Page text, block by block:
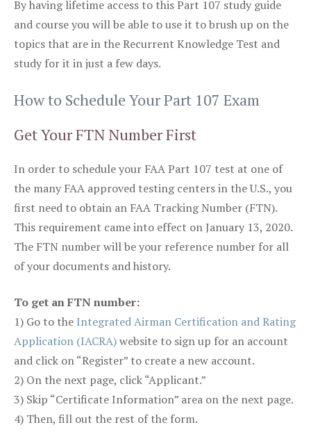
By having lifetime access to this Part 107 study guide
and course you will be able to use it to brush up on the
topics that are in the Recurrent Knowledge Test and
study for it in just a few days.
How to Schedule Your Part 107 Exam
Get Your FTN Number First
In order to schedule your FAA Part 107 test at one of
the many FAA approved testing centers in the U.S., you
first need to obtain an FAA Tracking Number (FTN).
This requirement came into effect on January 13, 2020.
The FTN number will be your reference number for all
of your documents and history.
To get an FTN number:
1) Go to the Integrated Airman Certification and Rating
Application (IACRA)website to sign up for an account
and click on “Register” to create a new account.
2) On the next page, click “Applicant.”
3) Skip “Certificate Information” area on the next page.
4) Then, fill out the rest of the form.